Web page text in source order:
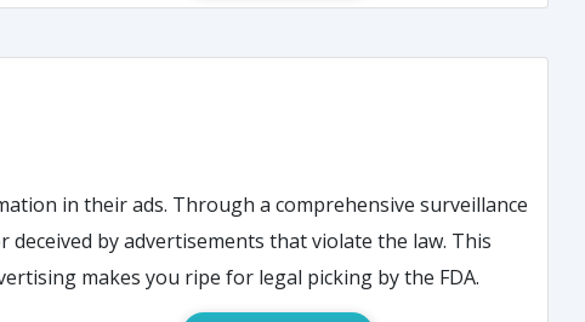
in their ads. Through a comprehensive surveillance
by advertisements that violate the law. This
makes you ripe for legal picking by the FDA.